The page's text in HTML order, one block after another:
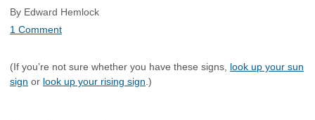
By Edward Hemlock
1 Comment
(If you’re not sure whether you have these signs, look up your sun
sign or look up your rising sign .)